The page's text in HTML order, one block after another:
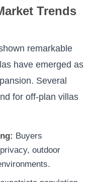
Trends
remarkable
have emerged as
Several
for off-plan villas
Buyers
outdoor